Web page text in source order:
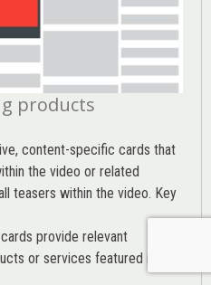
products
content-specific cards that
the video or related
teasers within the video. Key
provide relevant
or services featured in the